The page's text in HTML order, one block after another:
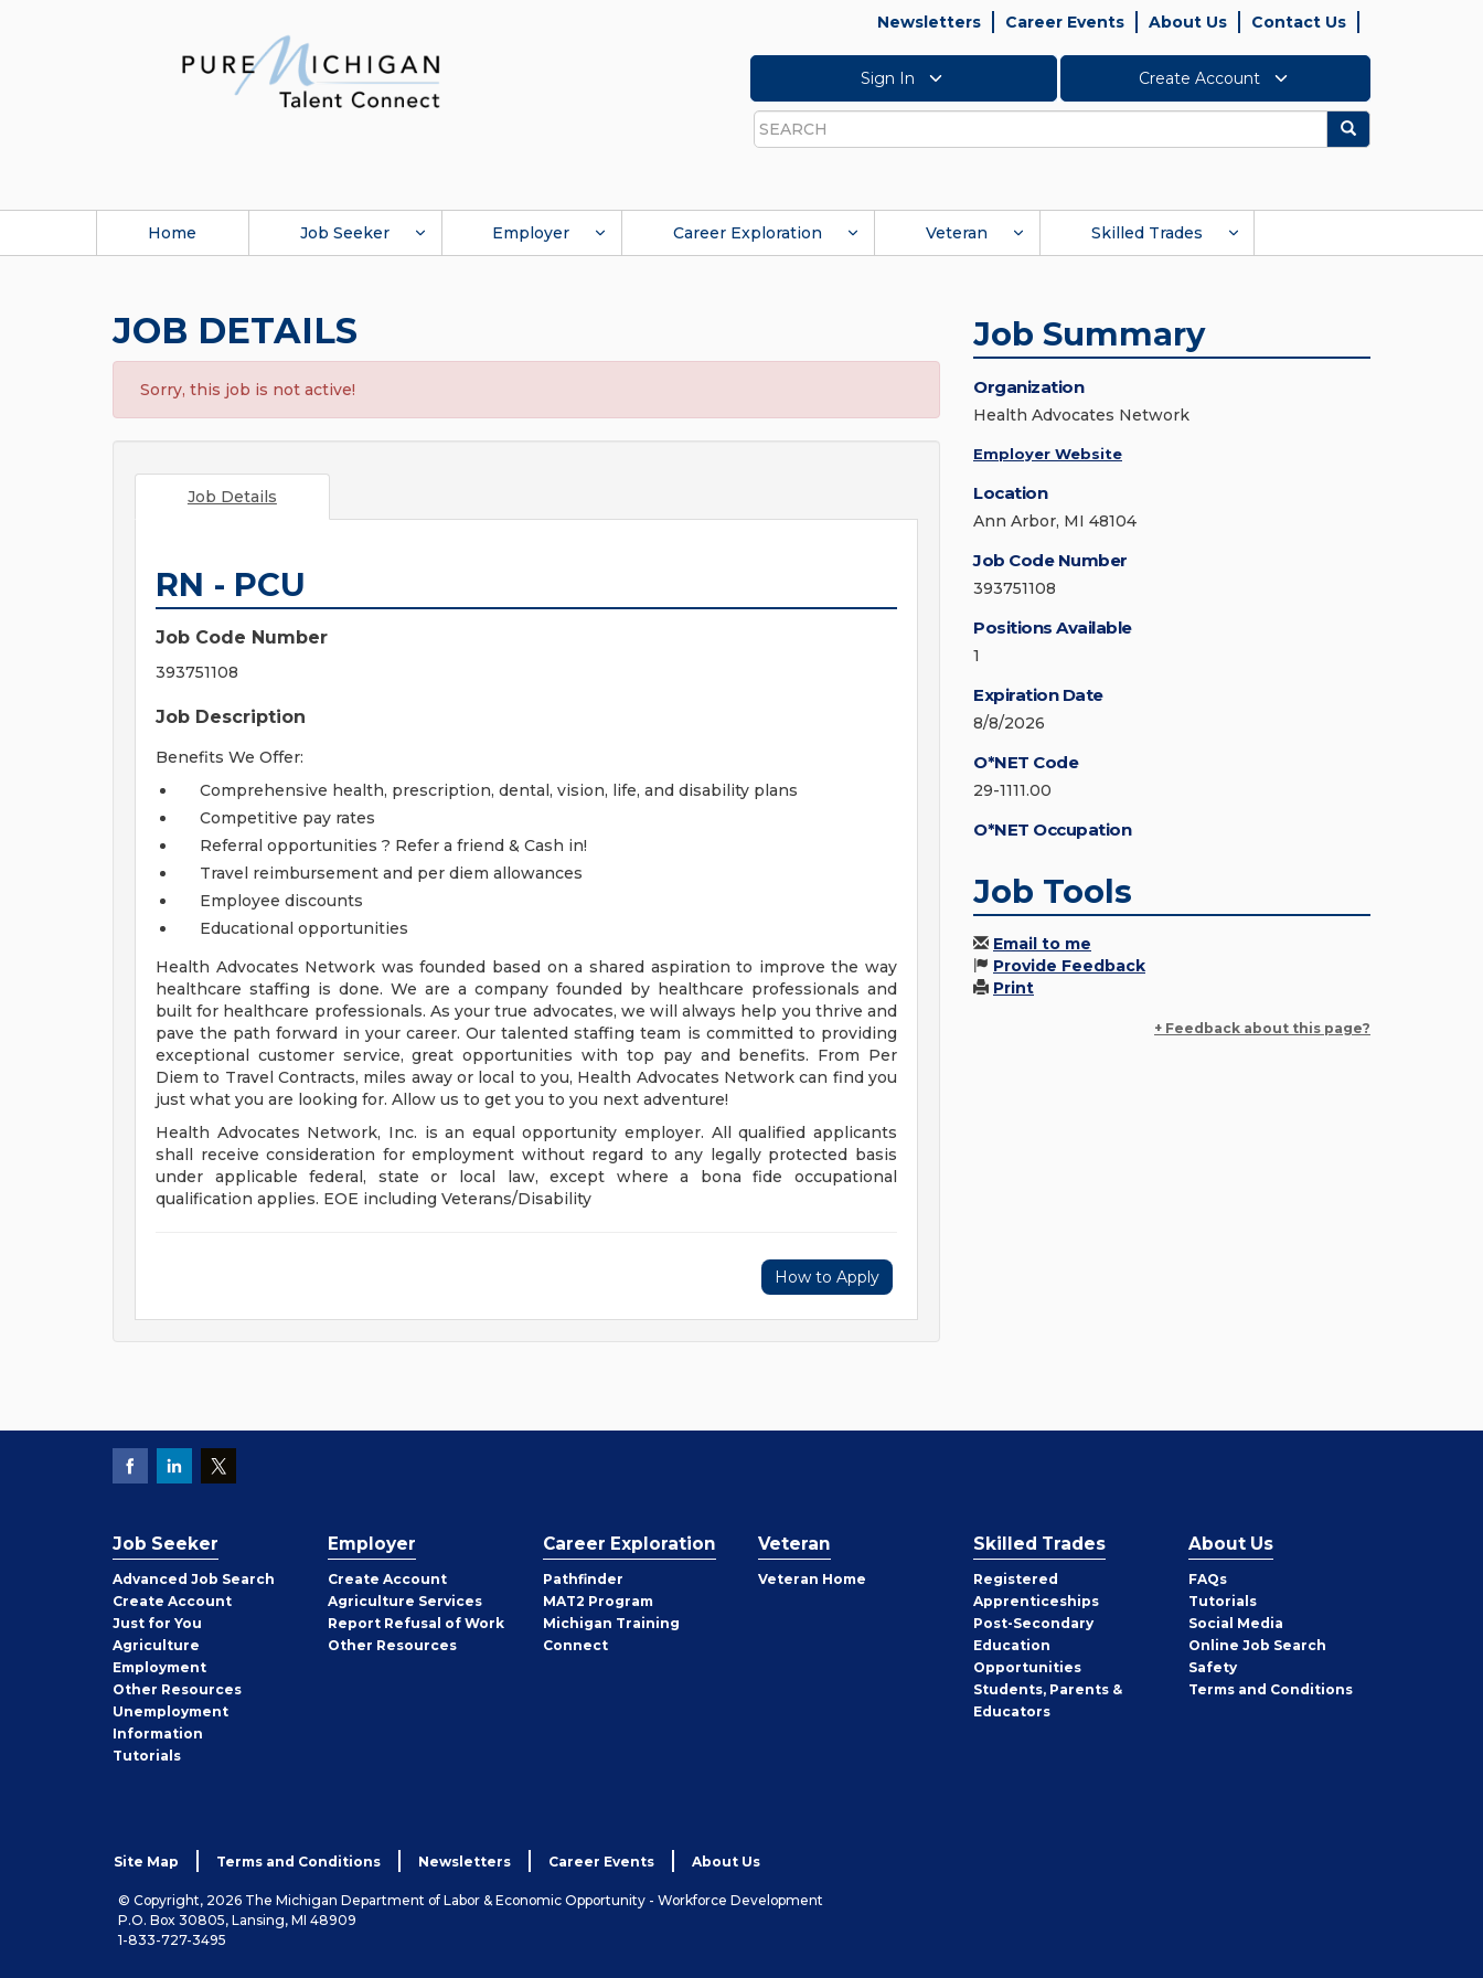
Newsletters Career Events About Us Contact Us
Sign In Create Account
Search
Search
Home Job Seeker Employer Career Exploration Veteran Skilled Trades
JOB DETAILS
Sorry, this job is not active!
Job Details
RN - PCU
Job Code Number
393751108
Job Description
Benefits We Offer:
Comprehensive health, prescription, dental, vision, life, and disability plans
Competitive pay rates
Referral opportunities ? Refer a friend & Cash in!
Travel reimbursement and per diem allowances
Employee discounts
Educational opportunities
Health Advocates Network was founded based on a shared aspiration to improve the way
healthcare staffing is done. We are a company founded by healthcare professionals and
built for healthcare professionals. As your true advocates, we will always help you thrive and
pave the path forward in your career. Our talented staffing team is committed to providing
exceptional customer service, great opportunities with top pay and benefits. From Per
Diem to Travel Contracts, miles away or local to you, Health Advocates Network can find you
just what you are looking for. Allow us to get you to you next adventure!
Health Advocates Network, Inc. is an equal opportunity employer. All qualified applicants
shall receive consideration for employment without regard to any legally protected basis
under applicable federal, state or local law, except where a bona fide occupational
qualification applies. EOE including Veterans/Disability
How to Apply
Job Summary
Organization
Health Advocates Network
Employer Website
Location
Ann Arbor, MI 48104
Job Code Number
393751108
Positions Available
1
Expiration Date
8/8/2026
O*NET Code
29-1111.00
O*NET Occupation
Job Tools
Email to me
Provide Feedback
Print
+ Feedback about this page?
Job Seeker
Advanced Job Search
Create Job
Seeker
Account
Just for You
Agriculture
Employment
Other Job
Seeker
Resources
Unemployment
Information
Tutorials
Employer
Create Employer
Account
Agriculture Services
Report Refusal of Work
Other Employer
Resources
Career Exploration
Pathfinder
MAT2 Program
Michigan Training
Connect
Veteran
Veteran Home
Skilled Trades
Registered
Apprenticeships
Post-Secondary
Education
Opportunities
Students, Parents &
Educators
About Us
FAQs
Tutorials
Social Media
Online Job Search
Safety
Terms and Conditions
Site Map Terms and Conditions Newsletters Career Events About Us
© Copyright, 2026 The Michigan Department of Labor & Economic Opportunity - Workforce Development
P.O. Box 30805, Lansing, MI 48909
1-833-727-3495